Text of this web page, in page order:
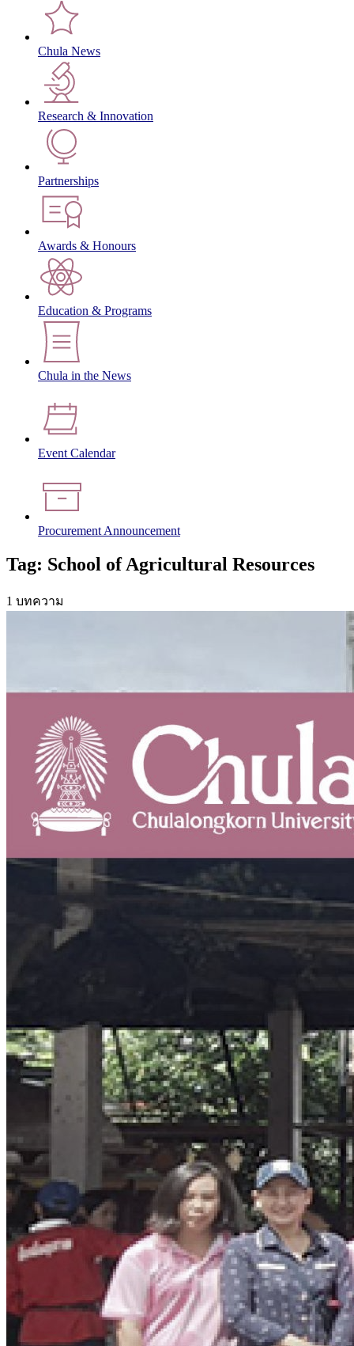
Chula News
Research & Innovation
Partnerships
Awards & Honours
Education & Programs
Chula in the News
Event Calendar
Procurement Announcement
Tag: School of Agricultural Resources
1 บทความ